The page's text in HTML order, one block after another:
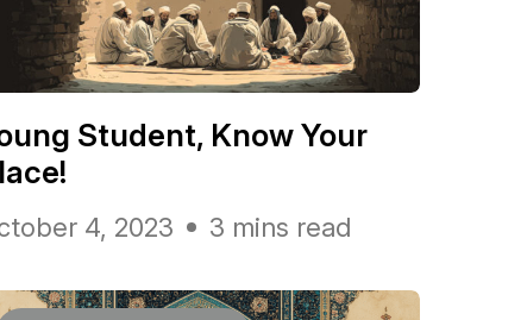
Student, Know Your
4, 2023 3 mins read